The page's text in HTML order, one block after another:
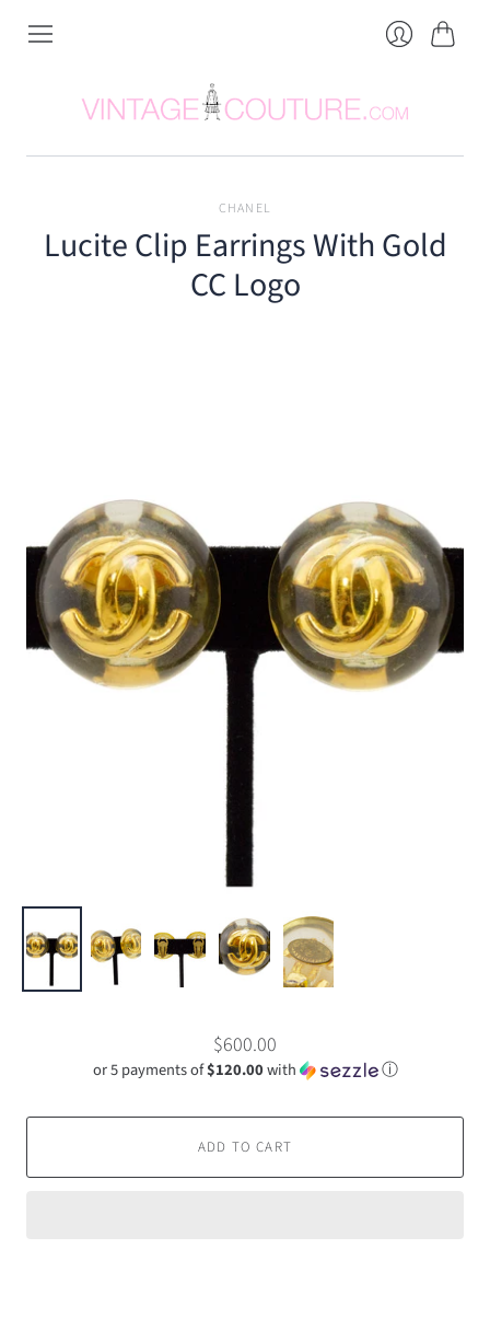
CHANEL
Lucite Clip Earrings With Gold
CC Logo
$600.00
or 5 payments of$120.00with ⓘ
ADD TO CART